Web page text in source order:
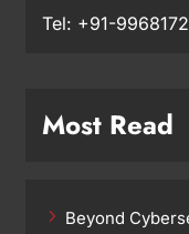
Tel: +91-
Most Read
Beyond